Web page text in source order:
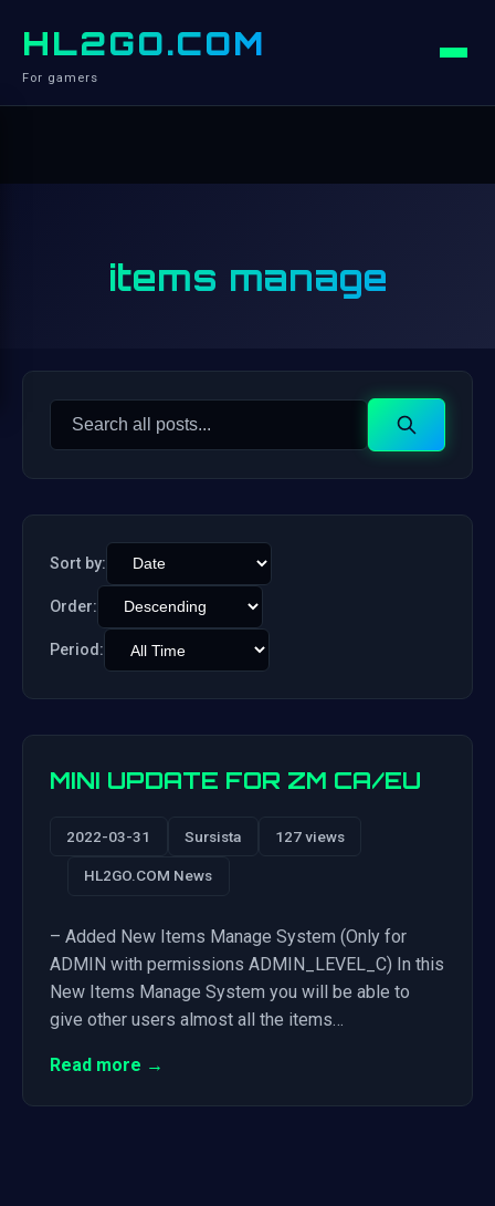
HL2GO.COM
For gamers
items manage
Search
Search
Sort by:
Order:
Period:
MINI UPDATE FOR ZM CA/EU
2022-03-31 Sursista 127 views
HL2GO.COM News
– Added New Items Manage System (Only for
ADMIN with permissions ADMIN_LEVEL_C) In this
New Items Manage System you will be able to
give other users almost all the items…
Read more →